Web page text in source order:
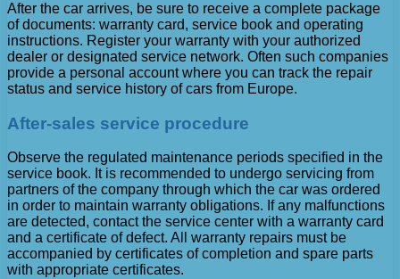
After the car arrives, be sure to receive a complete package
of documents: warranty card, service book and operating
instructions. Register your warranty with your authorized
dealer or designated service network. Often such companies
provide a personal account where you can track the repair
status and service history of cars from Europe.
After-sales service procedure
Observe the regulated maintenance periods specified in the
service book. It is recommended to undergo servicing from
partners of the company through which the car was ordered
in order to maintain warranty obligations. If any malfunctions
are detected, contact the service center with a warranty card
and a certificate of defect. All warranty repairs must be
accompanied by certificates of completion and spare parts
with appropriate certificates.